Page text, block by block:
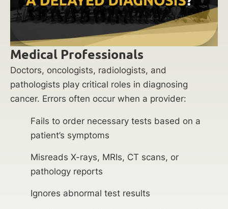
Medical Professionals
Doctors, oncologists, radiologists, and
pathologists play critical roles in diagnosing
cancer. Errors often occur when a provider:
Fails to order necessary tests based on a
patient’s symptoms
Misreads X-rays, MRIs, CT scans, or
pathology reports
Ignores abnormal test results